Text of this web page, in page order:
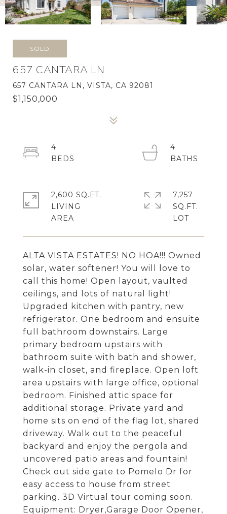
SOLD
657 CANTARA LN
657 CANTARA LN, VISTA, CA 92081
$1,150,000
ALTA VISTA ESTATES! NO HOA!!! Owned
solar, water softener! You will love to
call this home! Open layout, vaulted
ceilings, and lots of natural light!
Upgraded kitchen with pantry, new
refrigerator. One bedroom and ensuite
full bathroom downstairs. Large
primary bedroom upstairs with
bathroom suite with bath and shower,
walk-in closet, and fireplace. Open loft
area upstairs with large office, optional
bedroom. Finished attic space for
additional storage. Private yard and
home sits on end of the flag lot, shared
driveway. Walk out to the peaceful
backyard and enjoy the pergola and
uncovered patio areas and fountain!
Check out side gate to Pomelo Dr for
easy access to house from street
parking. 3D Virtual tour coming soon.
Equipment: Dryer,Garage Door Opener,
4
4
2,600 SQ.FT.
LIVING
7,257
SQ.FT.